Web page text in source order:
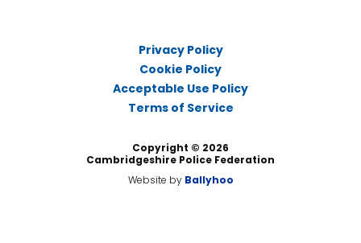
Privacy Policy
Cookie Policy
Acceptable Use Policy
Terms of Service
Copyright © 2026
Cambridgeshire Police Federation
Website by Ballyhoo